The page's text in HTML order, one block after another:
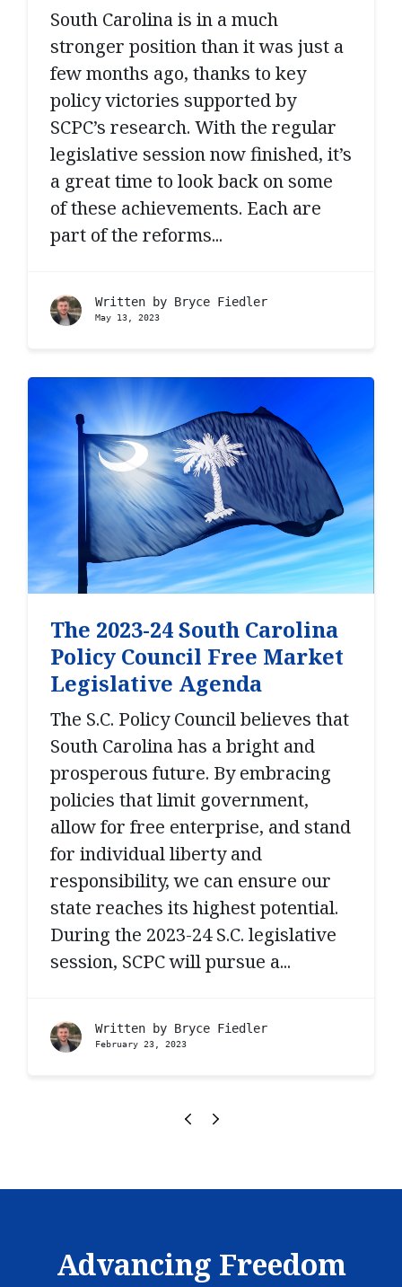
South Carolina is in a much
stronger position than it was just a
few months ago, thanks to key
policy victories supported by
SCPC’s research. With the regular
legislative session now finished, it’s
a great time to look back on some
of these achievements. Each are
part of the reforms...
Written by Bryce Fiedler
May 13, 2023
The 2023-24 South Carolina
Policy Council Free Market
Legislative Agenda
The S.C. Policy Council believes that
South Carolina has a bright and
prosperous future. By embracing
policies that limit government,
allow for free enterprise, and stand
for individual liberty and
responsibility, we can ensure our
state reaches its highest potential.
During the 2023-24 S.C. legislative
session, SCPC will pursue a...
Written by Bryce Fiedler
February 23, 2023
Advancing Freedom